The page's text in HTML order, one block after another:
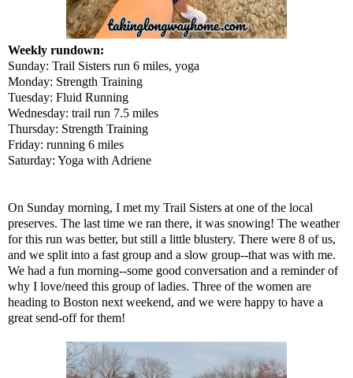
Weekly rundown:
Sunday: Trail Sisters run 6 miles, yoga
Monday: Strength Training
Tuesday: Fluid Running
Wednesday: trail run 7.5 miles
Thursday: Strength Training
Friday: running 6 miles
Saturday: Yoga with Adriene
On Sunday morning, I met my Trail Sisters at one of the local
preserves. The last time we ran there, it was snowing! The weather
for this run was better, but still a little blustery. There were 8 of us,
and we split into a fast group and a slow group--that was with me.
We had a fun morning--some good conversation and a reminder of
why I love/need this group of ladies. Three of the women are
heading to Boston next weekend, and we were happy to have a
great send-off for them!